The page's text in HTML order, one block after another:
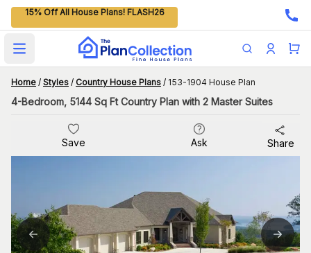
15% Off All House Plans! FLASH26
Open main menu
Home / Styles / Country House Plans / 153-1904 House Plan
4-Bedroom, 5144 Sq Ft Country Plan with 2 Master Suites
Save Ask Share